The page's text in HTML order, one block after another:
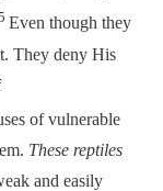
Even though they
They deny His
of vulnerable
These reptiles
and easily